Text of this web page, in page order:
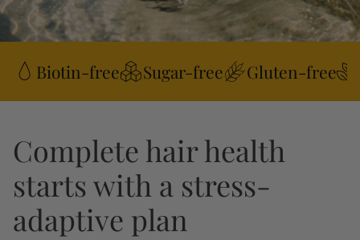
Biotin-free Sugar-free Gluten-free
Complete hair health
starts with a stress-
adaptive plan